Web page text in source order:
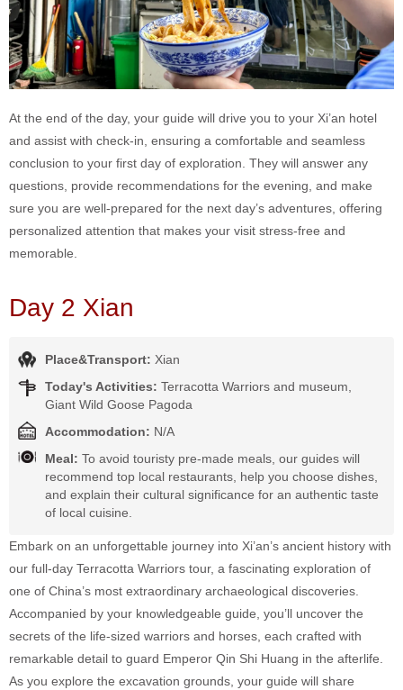
At the end of the day, your guide will drive you to your Xi’an hotel
and assist with check-in, ensuring a comfortable and seamless
conclusion to your first day of exploration. They will answer any
questions, provide recommendations for the evening, and make
sure you are well-prepared for the next day’s adventures, offering
personalized attention that makes your visit stress-free and
memorable.
Day 2 Xian
Place&Transport: Xian
Today's Activities: Terracotta Warriors and museum,
Giant Wild Goose Pagoda
Accommodation: N/A
Meal: To avoid touristy pre-made meals, our guides will
recommend top local restaurants, help you choose dishes,
and explain their cultural significance for an authentic taste
of local cuisine.
Embark on an unforgettable journey into Xi’an’s ancient history with
our full-day Terracotta Warriors tour, a fascinating exploration of
one of China’s most extraordinary archaeological discoveries.
Accompanied by your knowledgeable guide, you’ll uncover the
secrets of the life-sized warriors and horses, each crafted with
remarkable detail to guard Emperor Qin Shi Huang in the afterlife.
As you explore the excavation grounds, your guide will share